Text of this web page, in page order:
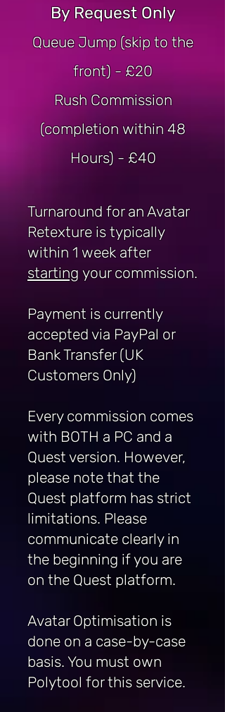
By Request Only
Queue Jump (skip to the
front) - £20
Rush Commission
(completion within 48
Hours) - £40
Turnaround for an Avatar
Retexture is typically
within 1 week after
starting your commission.
Payment is currently
accepted via PayPal or
Bank Transfer (UK
Customers Only)
Every commission comes
with BOTH a PC and a
Quest version. However,
please note that the
Quest platform has strict
limitations. Please
communicate clearly in
the beginning if you are
on the Quest platform.
Avatar Optimisation is
done on a case-by-case
basis. You must own
Polytool for this service.